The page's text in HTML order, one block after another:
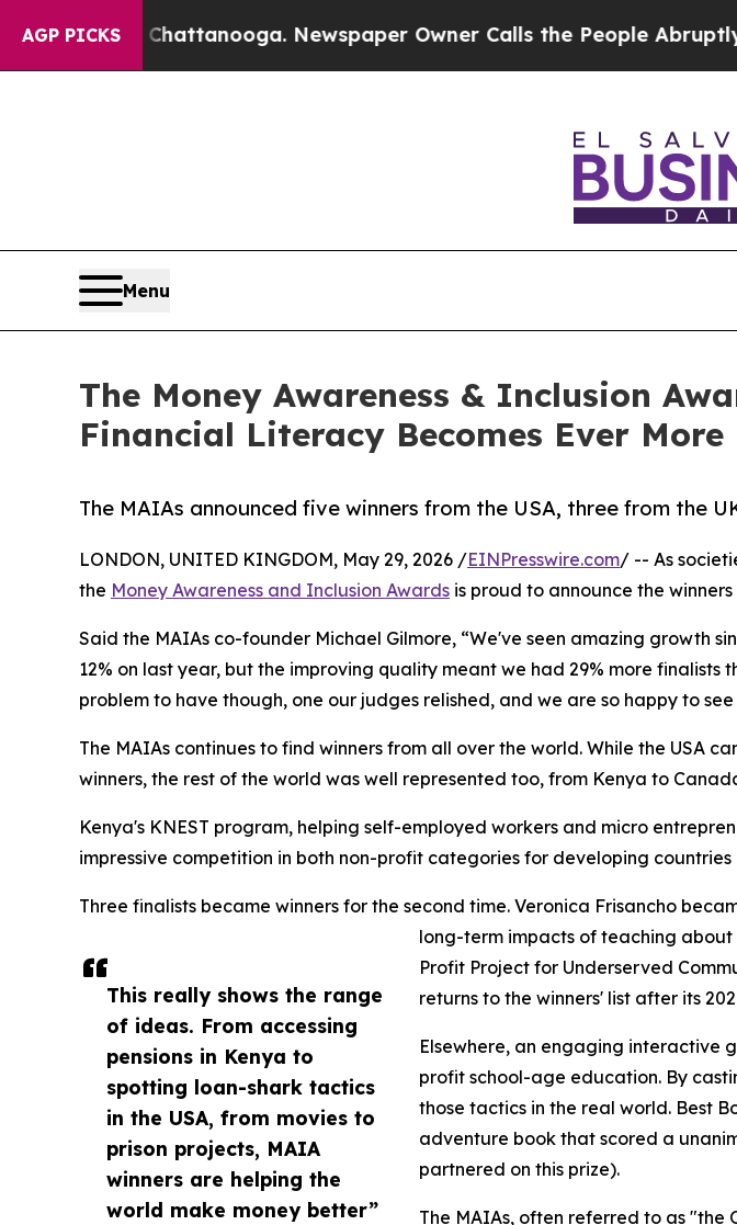
AGP PICKS
in Chattanooga. Newspaper Owner Calls the People Abruptly Laid
Menu
The Money Awareness & Inclusion
Financial Literacy Becomes Ever
The MAIAs announced five winners from the USA, three from the
This really shows the range
of ideas. From accessing
pensions in Kenya to
spotting loan-shark tactics
in the USA, from movies to
prison projects, MAIA
winners are helping the
world make money better”
LONDON, UNITED KINGDOM, May 29, 2026 /EINPresswire.com/ -- As
the Money Awareness and Inclusion Awards is proud to announce the
Said the MAIAs co-founder Michael Gilmore, “We've seen amazing growth
12% on last year, but the improving quality meant we had 29% more
problem to have though, one our judges relished, and we are so happy to
The MAIAs continues to find winners from all over the world. While the USA
winners, the rest of the world was well represented too, from Kenya to
Kenya's KNEST program, helping self-employed workers and micro
impressive competition in both non-profit categories for developing
Three finalists became winners for the second time. Veronica Frisancho
long-term impacts of teaching about
Profit Project for Underserved
returns to the winners' list after its
Elsewhere, an engaging interactive
profit school-age education. By
those tactics in the real world. Best
adventure book that scored a
partnered on this prize).
The MAIAs, often referred to as